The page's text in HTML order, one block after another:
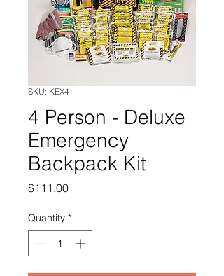
SKU: KEX4
4 Person - Deluxe
Emergency
Backpack Kit
$111.00Price
Quantity *